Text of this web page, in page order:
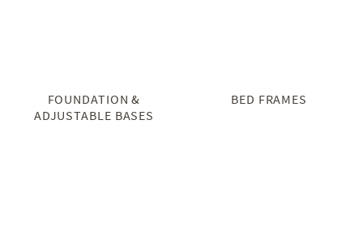
FOUNDATION &
ADJUSTABLE BASES
BED FRAMES